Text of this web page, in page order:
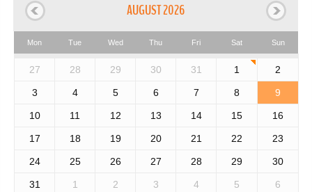
AUGUST 2026
Mon Tue Wed Thu Fri Sat Sun
27 28 29 30 31 1 2
3 4 5 6 7 8 9
10 11 12 13 14 15 16
17 18 19 20 21 22 23
24 25 26 27 28 29 30
31 1 2 3 4 5 6